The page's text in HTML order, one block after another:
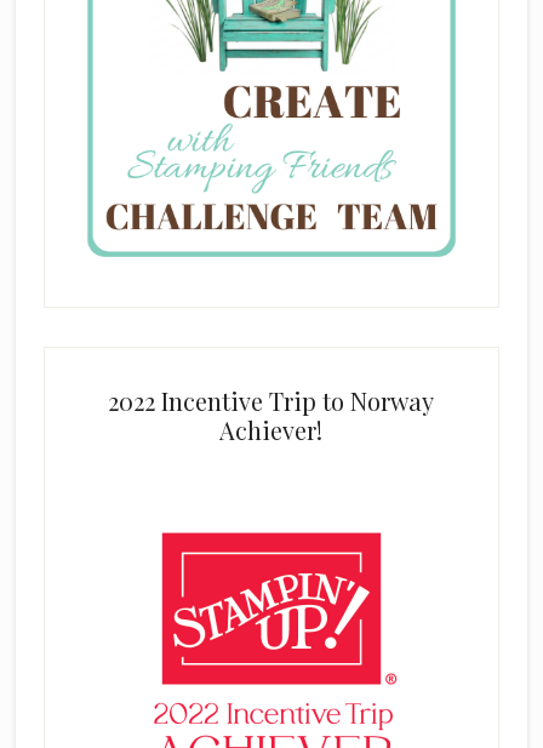
2022 Incentive Trip to Norway
Achiever!